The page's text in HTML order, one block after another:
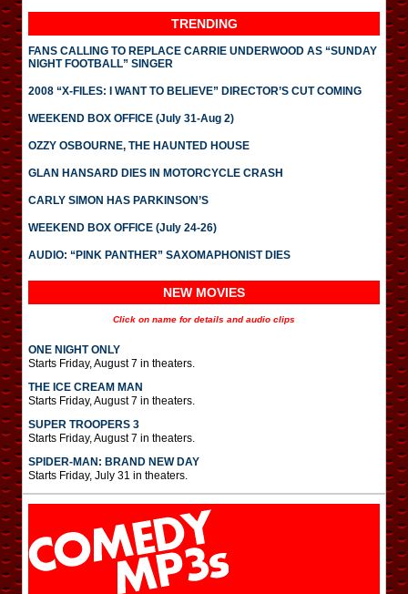
TRENDING
FANS CALLING TO REPLACE CARRIE UNDERWOOD AS “SUNDAY
NIGHT FOOTBALL” SINGER
2008 “X-FILES: I WANT TO BELIEVE” DIRECTOR’S CUT COMING
WEEKEND BOX OFFICE (July 31-Aug 2)
OZZY OSBOURNE, THE HAUNTED HOUSE
GLAN HANSARD DIES IN MOTORCYCLE CRASH
CARLY SIMON HAS PARKINSON’S
WEEKEND BOX OFFICE (July 24-26)
AUDIO: “PINK PANTHER” SAXOMAPHONIST DIES
NEW MOVIES
Click on name for details and audio clips
ONE NIGHT ONLY
Starts Friday, August 7 in theaters.
THE ICE CREAM MAN
Starts Friday, August 7 in theaters.
SUPER TROOPERS 3
Starts Friday, August 7 in theaters.
SPIDER-MAN: BRAND NEW DAY
Starts Friday, July 31 in theaters.